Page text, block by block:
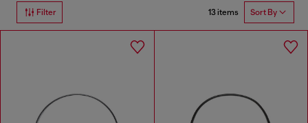
Filter 13 items Sort By